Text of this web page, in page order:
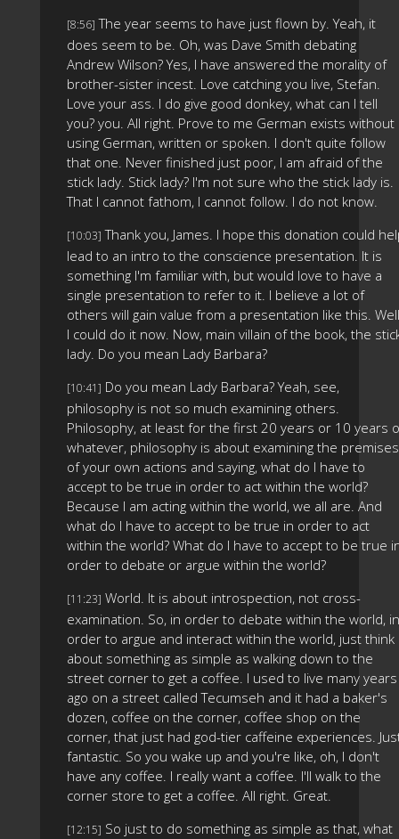
[8:56] The year seems to have just flown by. Yeah, it
does seem to be. Oh, was Dave Smith debating
Andrew Wilson? Yes, I have answered the morality of
brother-sister incest. Love catching you live, Stefan.
Love your ass. I do give good donkey, what can I tell
you? you. All right. Prove to me German exists without
using German, written or spoken. I don't quite follow
that one. Never finished just poor, I am afraid of the
stick lady. Stick lady? I'm not sure who the stick lady is.
That I cannot fathom, I cannot follow. I do not know.
[10:03] Thank you, James. I hope this donation could
lead to an intro to the conscience presentation. It is
something I'm familiar with, but would love to have a
single presentation to refer to it. I believe a lot of
others will gain value from a presentation like this.
I could do it now. Now, main villain of the book, the
lady. Do you mean Lady Barbara?
[10:41] Do you mean Lady Barbara? Yeah, see,
philosophy is not so much examining others.
Philosophy, at least for the first 20 years or 10 years
whatever, philosophy is about examining the premises
of your own actions and saying, what do I have to
accept to be true in order to act within the world?
Because I am acting within the world, we all are. And
what do I have to accept to be true in order to act
within the world? What do I have to accept to be true
order to debate or argue within the world?
[11:23] World. It is about introspection, not cross-
examination. So, in order to debate within the world, in
order to argue and interact within the world, just think
about something as simple as walking down to the
street corner to get a coffee. I used to live many years
ago on a street called Tecumseh and it had a baker's
dozen, coffee on the corner, coffee shop on the
corner, that just had god-tier caffeine experiences.
fantastic. So you wake up and you're like, oh, I don't
have any coffee. I really want a coffee. I'll walk to the
corner store to get a coffee. All right. Great.
[12:15] So just to do something as simple as that, what